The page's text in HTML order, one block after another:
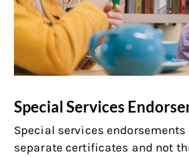
Special Services
Special services endorsements
separate certificates and not